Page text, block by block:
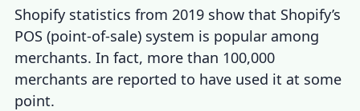
Shopify statistics from 2019 show that Shopify’s
POS (point-of-sale) system is popular among
merchants. In fact, more than 100,000
merchants are reported to have used it at some
point.